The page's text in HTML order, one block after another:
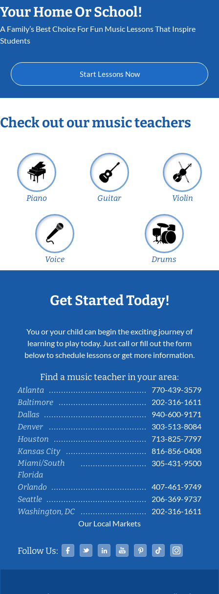
Your Home Or School!
A Family’s Best Choice For Fun Music Lessons That Inspire
Students
Start Lessons Now
Check out our music teachers
Piano Guitar Violin
Voice Drums
Get Started Today!
You or your child can begin the exciting journey of
learning to play today. Just call or fill out the form
below to schedule lessons or get more information.
Find a music teacher in your area:
Atlanta
770-439-3579
Baltimore
202-316-1611
Dallas
940-600-9171
Denver
303-513-8084
Houston
713-825-7797
Kansas City
816-856-0408
Miami/South
Florida
305-431-9500
Orlando
407-461-9749
Seattle
206-369-9737
Washington, DC
202-316-1611
Our Local Markets
Follow Us: Facebook
TwitterLinked InYouTubePinterestTiktok